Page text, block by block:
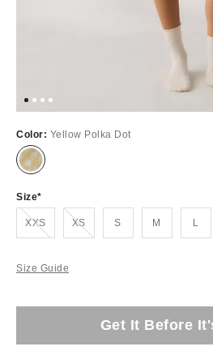
Color: Yellow Polka Dot
Size
XXSOut of Stock XSOut of Stock S M L
Size Guide
Get It Before